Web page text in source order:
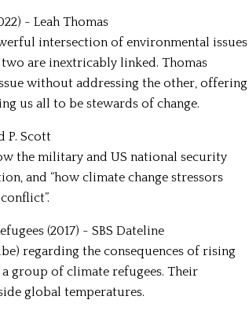
- Leah Thomas
intersection of environmental issues
are inextricably linked. Thomas
without addressing the other, offering
us all to be stewards of change.
P. Scott
the military and US national security
and “how climate change stressors
(2017) - SBS Dateline
regarding the consequences of rising
group of climate refugees. Their
global temperatures.